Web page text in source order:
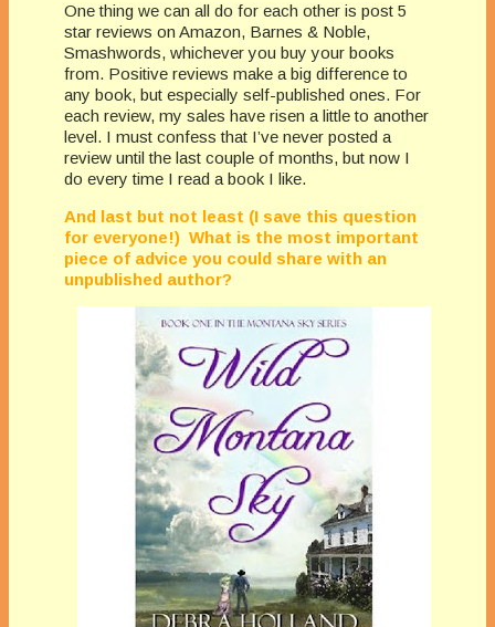
One thing we can all do for each other is post 5
star reviews on Amazon, Barnes & Noble,
Smashwords, whichever you buy your books
from. Positive reviews make a big difference to
any book, but especially self-published ones. For
each review, my sales have risen a little to another
level. I must confess that I’ve never posted a
review until the last couple of months, but now I
do every time I read a book I like.
And last but not least (I save this question
for everyone!) What is the most important
piece of advice you could share with an
unpublished author?